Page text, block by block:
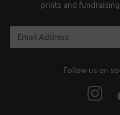
prints and
Follow us on